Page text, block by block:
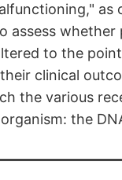
assess
to the
clinical
the various
the